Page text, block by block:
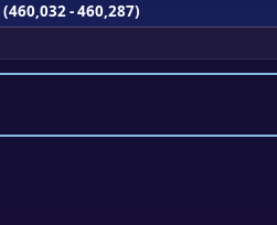
(460,032 - 460,287)